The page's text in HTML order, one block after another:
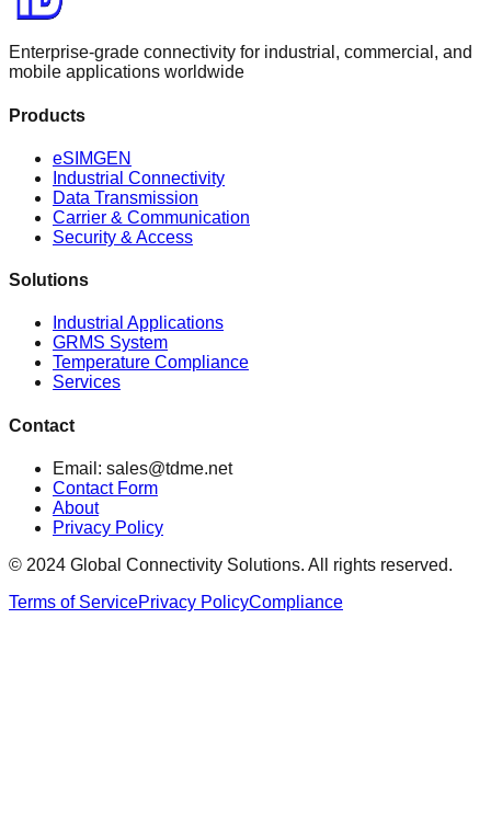
Enterprise-grade connectivity for industrial, commercial, and
mobile applications worldwide
Products
eSIMGEN
Industrial Connectivity
Data Transmission
Carrier & Communication
Security & Access
Solutions
Industrial Applications
GRMS System
Temperature Compliance
Services
Contact
Email: sales@tdme.net
Contact Form
About
Privacy Policy
© 2024 Global Connectivity Solutions. All rights reserved.
Terms of ServicePrivacy PolicyCompliance